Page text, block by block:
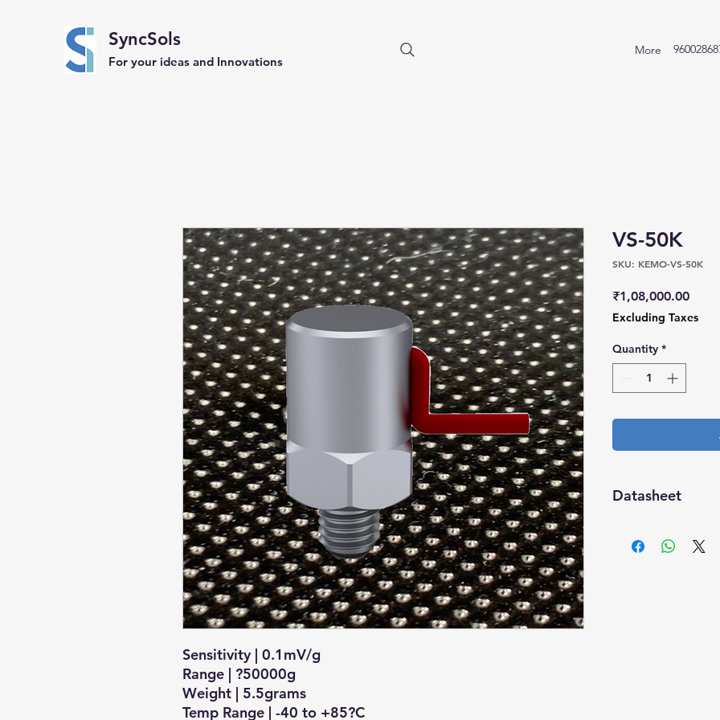
SyncSols
For your ideas and Innovations
More
Sensitivity | 0.1mV/g
Range | ?50000g
Weight | 5.5grams
Temp Range | -40 to +85?C
VS-50K
SKU: KEMO-VS-50K
₹1,08,000.00Price
Excluding Taxes
Quantity *
Datasheet